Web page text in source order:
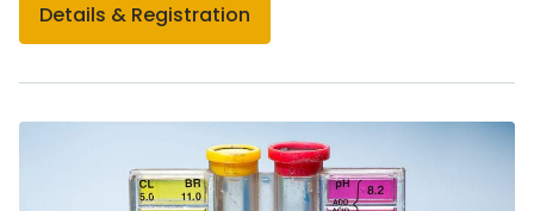
Details & Registration